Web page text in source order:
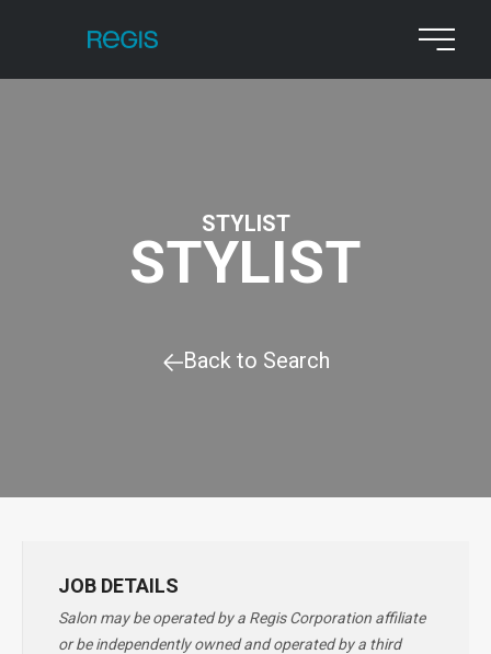
STYLIST
STYLIST
Back to Search
JOB DETAILS
Salon may be operated by a Regis Corporation affiliate
or be independently owned and operated by a third